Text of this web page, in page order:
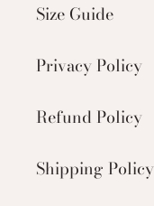
Size Guide
Privacy Policy
Refund Policy
Shipping Policy